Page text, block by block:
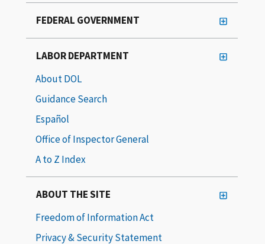
FEDERAL GOVERNMENT
LABOR DEPARTMENT
About DOL
Guidance Search
Español
Office of Inspector General
A to Z Index
ABOUT THE SITE
Freedom of Information Act
Privacy & Security Statement